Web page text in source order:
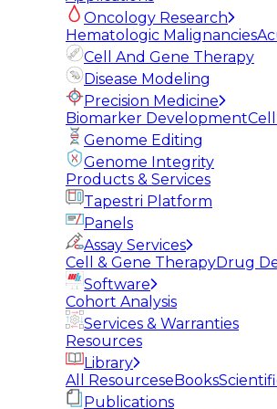
Oncology Research
Hematologic Malignancies
Cell And Gene Therapy
Disease Modeling
Precision Medicine
Biomarker Development
Genome Editing
Genome Integrity
Products & Services
Tapestri Platform
Panels
Assay Services
Cell & Gene TherapyDrug
Software
Cohort Analysis
Services & Warranties
Resources
Library
All ResourceseBooks
Publications